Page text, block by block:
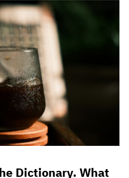
Dictionary. What